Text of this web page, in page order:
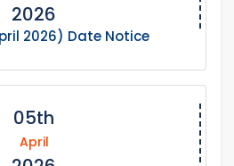
2026
2026) Date Notice
05th
April